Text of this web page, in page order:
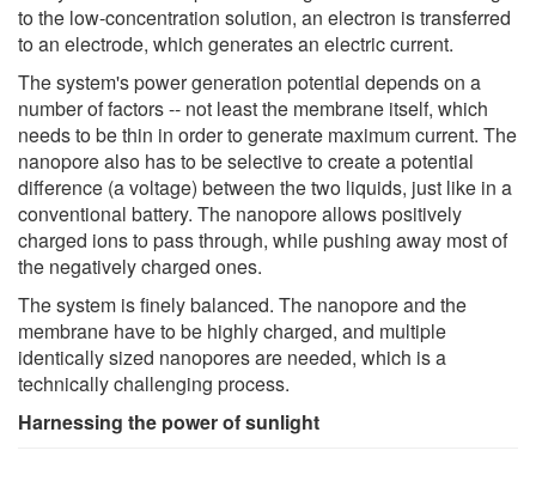
to the low-concentration solution, an electron is transferred
to an electrode, which generates an electric current.
The system's power generation potential depends on a
number of factors -- not least the membrane itself, which
needs to be thin in order to generate maximum current. The
nanopore also has to be selective to create a potential
difference (a voltage) between the two liquids, just like in a
conventional battery. The nanopore allows positively
charged ions to pass through, while pushing away most of
the negatively charged ones.
The system is finely balanced. The nanopore and the
membrane have to be highly charged, and multiple
identically sized nanopores are needed, which is a
technically challenging process.
Harnessing the power of sunlight